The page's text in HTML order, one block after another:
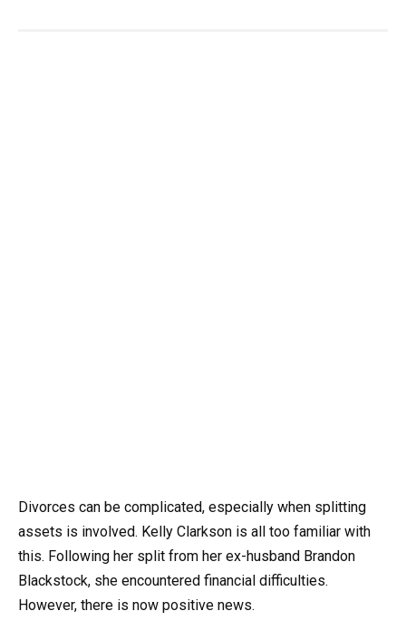
Divorces can be complicated, especially when splitting
assets is involved. Kelly Clarkson is all too familiar with
this. Following her split from her ex-husband Brandon
Blackstock, she encountered financial difficulties.
However, there is now positive news.